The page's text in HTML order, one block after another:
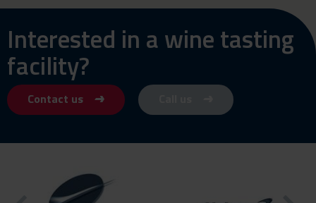
Interested in a wine tasting
facility?
Contact us